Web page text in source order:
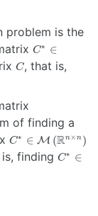
problem is the
C^* \in
\left(
C∗ ∈
C
C, that is,
of finding a
C^* \in
\mathcal{M}
\left(
C∗ ∈ M (Rn× n )
is, findingC^* \in
C∗ ∈